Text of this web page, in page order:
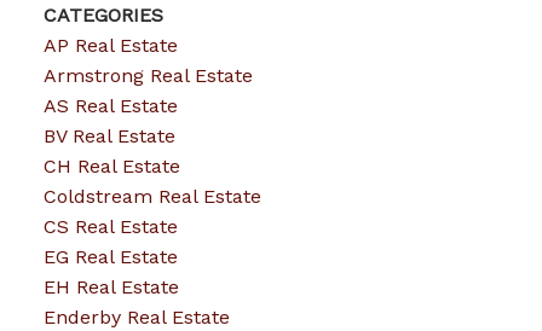
CATEGORIES
AP Real Estate
Armstrong Real Estate
AS Real Estate
BV Real Estate
CH Real Estate
Coldstream Real Estate
CS Real Estate
EG Real Estate
EH Real Estate
Enderby Real Estate